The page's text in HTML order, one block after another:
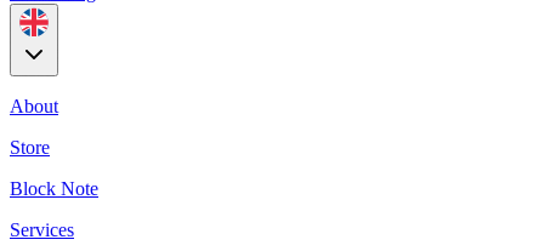
About
Store
Block Note
Services